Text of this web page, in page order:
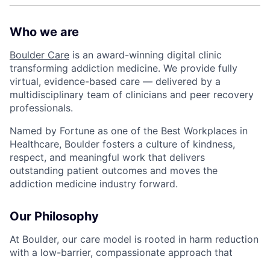
Who we are
Boulder Care is an award-winning digital clinic
transforming addiction medicine. We provide fully
virtual, evidence-based care — delivered by a
multidisciplinary team of clinicians and peer recovery
professionals.
Named by Fortune as one of the Best Workplaces in
Healthcare, Boulder fosters a culture of kindness,
respect, and meaningful work that delivers
outstanding patient outcomes and moves the
addiction medicine industry forward.
Our Philosophy
At Boulder, our care model is rooted in harm reduction
with a low-barrier, compassionate approach that